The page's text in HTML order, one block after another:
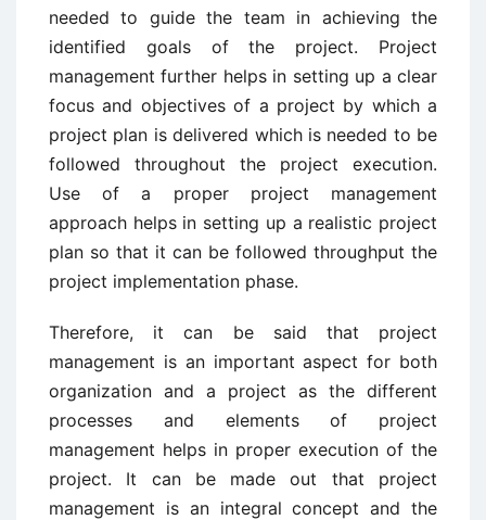
needed to guide the team in achieving the
identified goals of the project. Project
management further helps in setting up a clear
focus and objectives of a project by which a
project plan is delivered which is needed to be
followed throughout the project execution.
Use of a proper project management
approach helps in setting up a realistic project
plan so that it can be followed throughput the
project implementation phase.
Therefore, it can be said that project
management is an important aspect for both
organization and a project as the different
processes and elements of project
management helps in proper execution of the
project. It can be made out that project
management is an integral concept and the